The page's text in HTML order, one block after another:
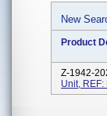
New
Product
Z-1942-
Unit,